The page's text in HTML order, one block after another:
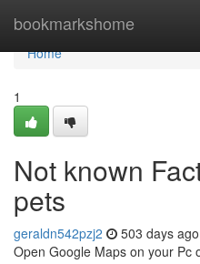
bookmarkshome
Home
Home
1
Not known
pets
geraldn542pzj2 503 days ago
Open Google Maps on your Pc